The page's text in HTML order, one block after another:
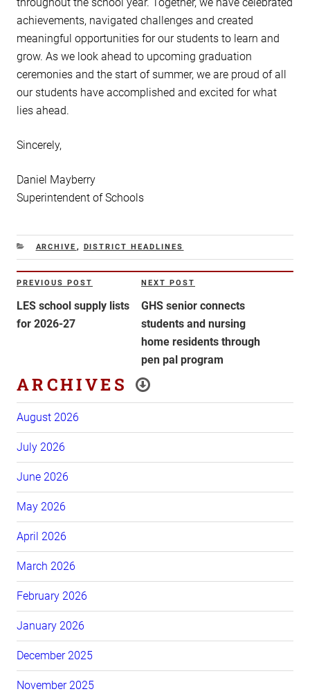
achievements, navigated challenges and created
meaningful opportunities for our students to learn and
grow. As we look ahead to upcoming graduation
ceremonies and the start of summer, we are proud of all
our students have accomplished and excited for what
lies ahead.
Sincerely,
Daniel Mayberry
Superintendent of Schools
CATEGORIES
ARCHIVE , DISTRICT HEADLINES
Post
Previous
Post
PREVIOUS POST
LES school supply lists
for 2026-27
Next
Post
NEXT POST
GHS senior connects
students and nursing
home residents through
pen pal program
ARCHIVES
August 2026
July 2026
June 2026
May 2026
April 2026
March 2026
February 2026
January 2026
December 2025
November 2025